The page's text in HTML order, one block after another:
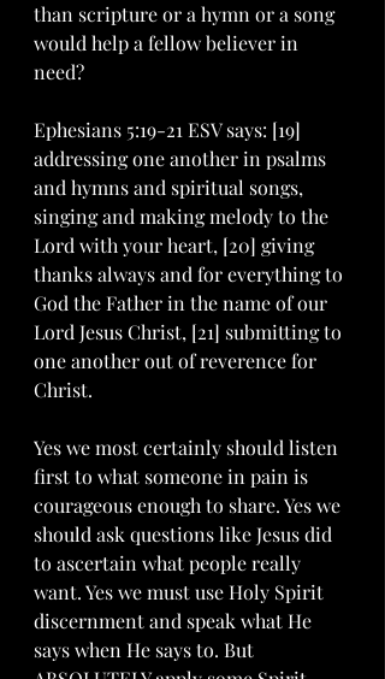
than scripture or a hymn or a song
would help a fellow believer in
need?
Ephesians 5:19-21 ESV says: [19]
addressing one another in psalms
and hymns and spiritual songs,
singing and making melody to the
Lord with your heart, [20] giving
thanks always and for everything to
God the Father in the name of our
Lord Jesus Christ, [21] submitting to
one another out of reverence for
Christ.
Yes we most certainly should listen
first to what someone in pain is
courageous enough to share. Yes we
should ask questions like Jesus did
to ascertain what people really
want. Yes we must use Holy Spirit
discernment and speak what He
says when He says to. But